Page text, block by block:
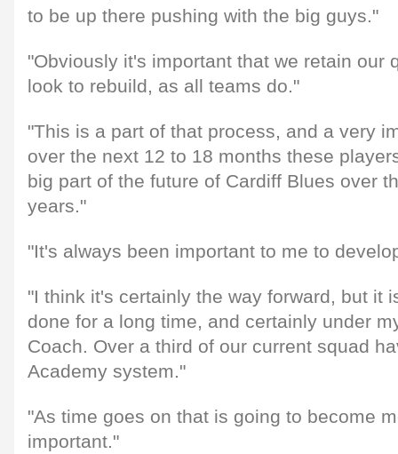
to be up there pushing with the big guys."
"Obviously it's important that we retain our
look to rebuild, as all teams do."
"This is a part of that process, and a very
over the next 12 to 18 months these
big part of the future of Cardiff Blues over
years."
"It's always been important to me to
"I think it's certainly the way forward, but it
done for a long time, and certainly under
Coach. Over a third of our current squad
Academy system."
"As time goes on that is going to become
important."